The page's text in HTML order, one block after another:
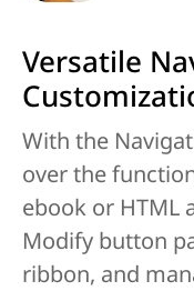
Versatile
With the
over the
ebook or HTML
Modify button
ribbon, and